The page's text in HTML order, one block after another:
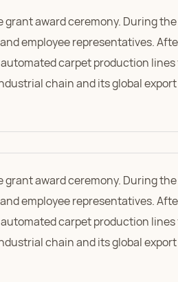
award ceremony. During the
employee representatives.
carpet production lines
chain and its global export
award ceremony. During the
employee representatives.
carpet production lines
chain and its global export